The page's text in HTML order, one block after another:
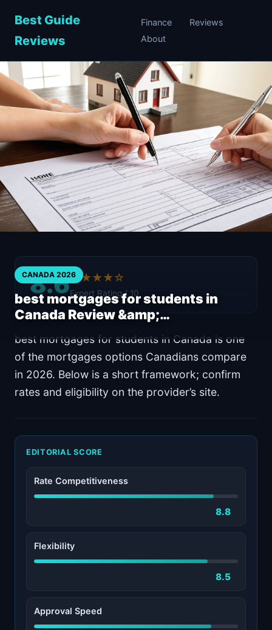
Best Guide
Reviews
Finance
Reviews
About
CANADA 2026
best mortgages for students in
Canada Review &amp;…
8.6★★★★☆
Expert Rating / 10
best mortgages for students in Canada is one
of the mortgages options Canadians compare
in 2026. Below is a short framework; confirm
rates and eligibility on the provider’s site.
EDITORIAL SCORE
Rate Competitiveness
8.8
Flexibility
8.5
Approval Speed